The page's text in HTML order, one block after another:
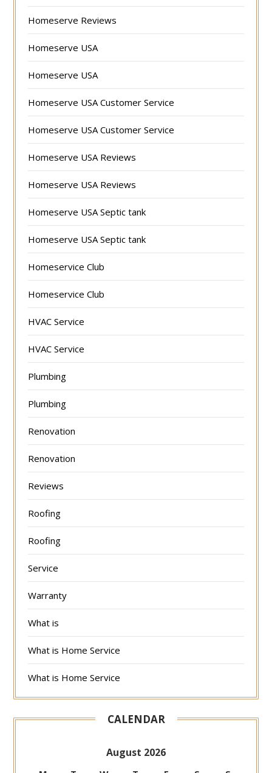
Homeserve Reviews
Homeserve USA
Homeserve USA
Homeserve USA Customer Service
Homeserve USA Customer Service
Homeserve USA Reviews
Homeserve USA Reviews
Homeserve USA Septic tank
Homeserve USA Septic tank
Homeservice Club
Homeservice Club
HVAC Service
HVAC Service
Plumbing
Plumbing
Renovation
Renovation
Reviews
Roofing
Roofing
Service
Warranty
What is
What is Home Service
What is Home Service
CALENDAR
August 2026